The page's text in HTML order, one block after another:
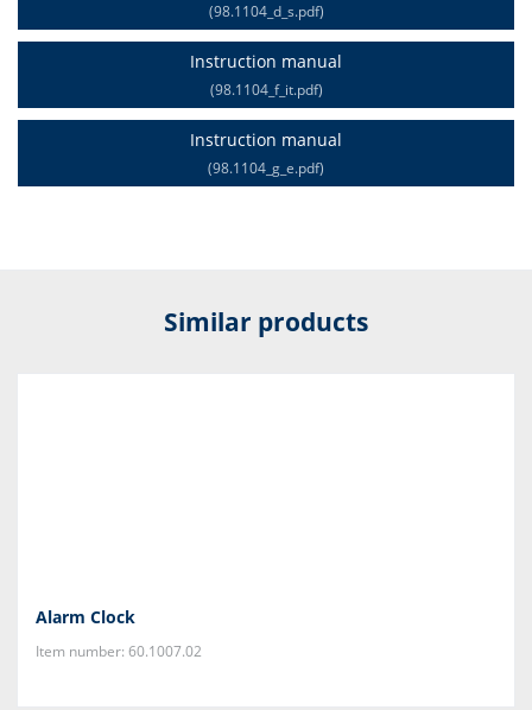
(98.1104_d_s.pdf)
Instruction manual
(98.1104_f_it.pdf)
Instruction manual
(98.1104_g_e.pdf)
Similar products
Alarm Clock
Item number: 60.1007.02